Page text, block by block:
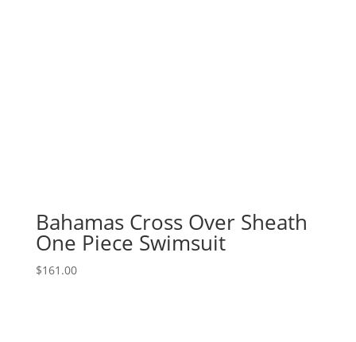
Bahamas Cross Over Sheath
One Piece Swimsuit
$161.00